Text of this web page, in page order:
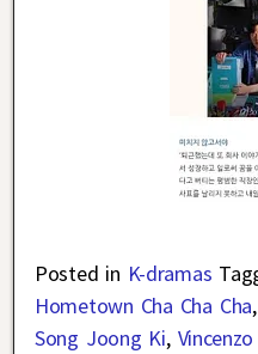
Posted in K-dramas
Hometown Cha Cha Cha,
Song Joong Ki, Vincenzo